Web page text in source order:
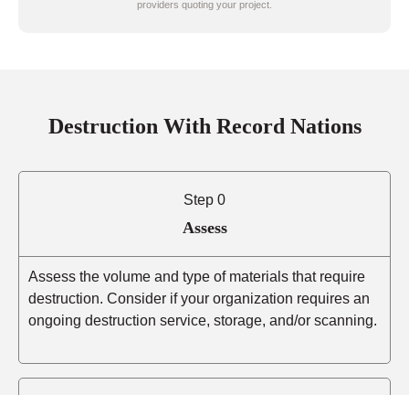
providers quoting your project.
Destruction With Record Nations
Step 0
Assess
Assess the volume and type of materials that require
destruction. Consider if your organization requires an
ongoing destruction service, storage, and/or scanning.